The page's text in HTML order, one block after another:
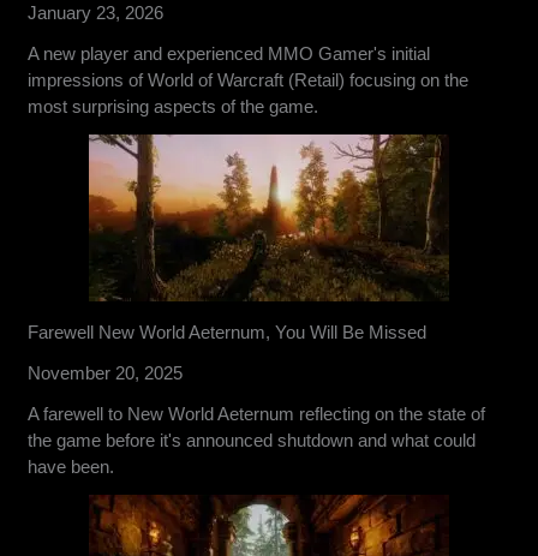
January 23, 2026
A new player and experienced MMO Gamer's initial
impressions of World of Warcraft (Retail) focusing on the
most surprising aspects of the game.
Farewell New World Aeternum, You Will Be Missed
November 20, 2025
A farewell to New World Aeternum reflecting on the state of
the game before it's announced shutdown and what could
have been.